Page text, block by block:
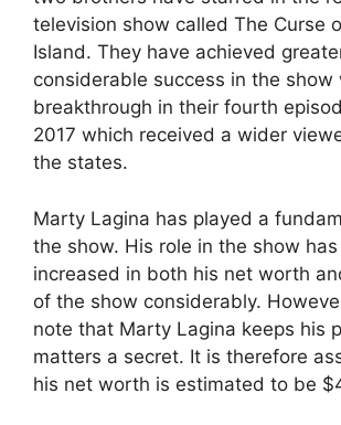
television show called The Curse
Island. They have achieved
considerable success in the show
breakthrough in their fourth
2017 which received a wider
the states.
Marty Lagina has played a
the show. His role in the show
increased in both his net worth
of the show considerably.
note that Marty Lagina keeps his
matters a secret. It is therefore
his net worth is estimated to be